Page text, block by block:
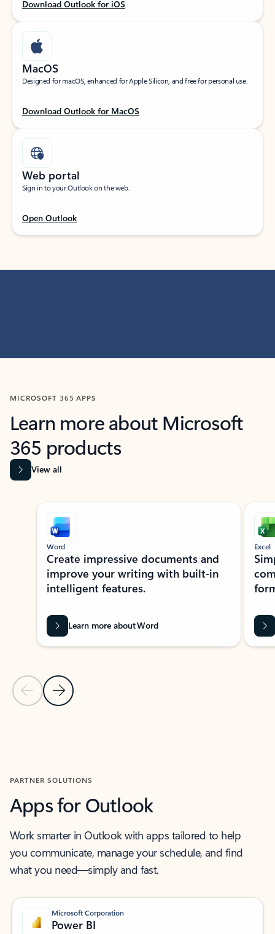
Download Outlook for iOS
MacOS
Designed for macOS, enhanced for Apple Silicon, and free for personal use.
Download Outlook for MacOS
Web portal
Sign in to your Outlook on the web.
Open Outlook
MICROSOFT 365 APPS
Learn more about Microsoft
365 products
View all
Showing slide 1 of 9
Previous Slide
Next Slide
Word
Create impressive documents and
improve your writing with built-in
intelligent features.
Learn more about Word
Excel
PARTNER SOLUTIONS
Apps for Outlook
Work smarter in Outlook with apps tailored to help
you communicate, manage your schedule, and find
what you need—simply and fast.
Microsoft Corporation
Power BI